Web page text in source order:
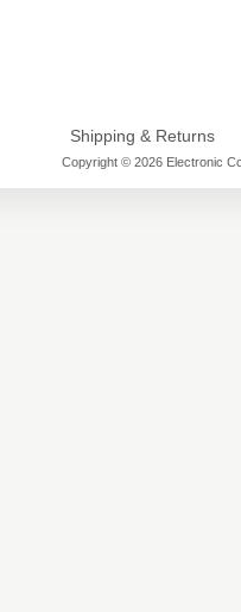
Shipping & Returns
Copyright © 2026 Electronic